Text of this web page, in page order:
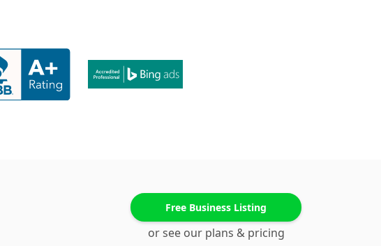
Free Business Listing
or see our plans & pricing